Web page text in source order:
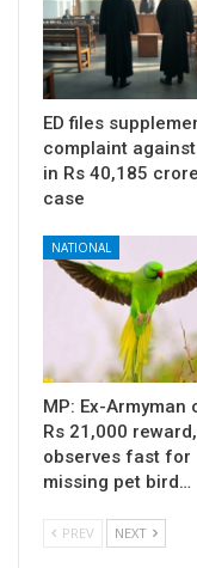
ED files
complaint against
in Rs 40,185
case
NATIONAL
MP: Ex-
Rs 21,000 reward,
observes fast for
missing pet bird…
PREV NEXT